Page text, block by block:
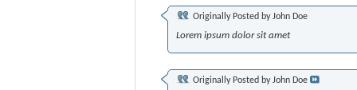
Originally Posted byJohn Doe
Lorem ipsum dolor sit amet
Originally Posted byJohn Doe